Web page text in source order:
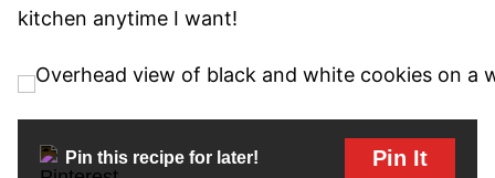
kitchen anytime I want!
Pin this recipe for later! Pin It